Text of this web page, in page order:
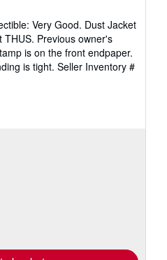
Very Good. Dust Jacket
THUS. Previous owner's
is on the front endpaper.
is tight. Seller Inventory #